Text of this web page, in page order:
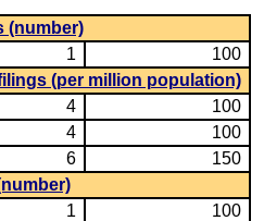
(number)
1
100
(per million population)
4
100
4
100
6
150
1 100